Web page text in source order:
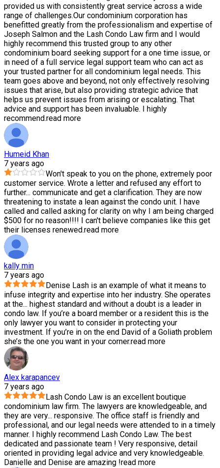
provided us with consistently great service across a wide
range of challenges.Our condominium corporation has
benefitted greatly from the professionalism and expertise of
Joseph Salmon and the Lash Condo Law firm and I would
highly recommend this trusted group to any other
condominium board seeking support for a one time issue, or
in need of a full service legal support team who can act as
your trusted partner for all condominium legal needs. This
team goes above and beyond, not only effectively resolving
issues that arise, but also providing strategic advice that
helps us prevent issues from arising or escalating. That
advice and support has been invaluable. I highly
recommend.read more
Humeid Khan
7 years ago
Won't speak to you on the phone, extremely poor
customer service. Wrote a letter and refused any effort to
further... communicate and get a clarification. They are now
threatening to instate a lean against the condo unit. I have
called and called asking for clarity on why I am being charged
$500 for no reason!!!! I can't believe companies like this get
their licenses renewed.read more
kally min
7 years ago
Denise Lash is an example of what it means to
infuse integrity and expertise into her industry. She operates
at the... highest standard and without a doubt is a leader in
condo law. If you’re a board member or a resident this is the
only lawyer you want to consider in protecting your
investment. If you’re in on the end David of a Goliath problem
she’s the one you want in your corner.read more
Alex karapancev
7 years ago
Lash Condo Law is an excellent boutique
condominium law firm. The lawyers are knowledgeable, and
they are very... responsive. The office staff is friendly and
professional, and our legal needs were attended to in a timely
manner. I highly recommend Lash Condo Law. The best
dedicated and passionate team ! Very responsive, detail
oriented in providing legal advice and very knowledgeable.
Danielle and Denise are amazing !read more